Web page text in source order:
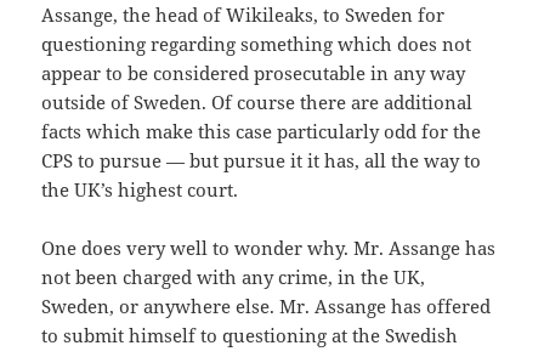
Assange, the head of Wikileaks, to Sweden for
questioning regarding something which does not
appear to be considered prosecutable in any way
outside of Sweden. Of course there are additional
facts which make this case particularly odd for the
CPS to pursue — but pursue it it has, all the way to
the UK’s highest court.
One does very well to wonder why. Mr. Assange has
not been charged with any crime, in the UK,
Sweden, or anywhere else. Mr. Assange has offered
to submit himself to questioning at the Swedish